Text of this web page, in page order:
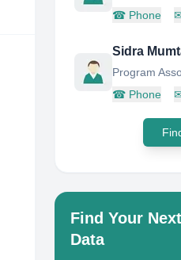
☎ Phone
Sidra
Program
☎ Phone
Find Your
Data